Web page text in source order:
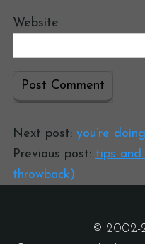
Website
Next post: you’re
Previous post: tips and
throwback)
© 2002-